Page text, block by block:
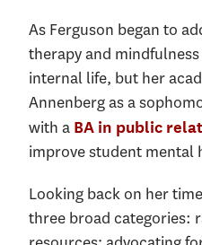
As Ferguson began to
therapy and
internal life, but her
Annenberg as a
with a BA in public
improve student mental
Looking back on her
three broad categories: